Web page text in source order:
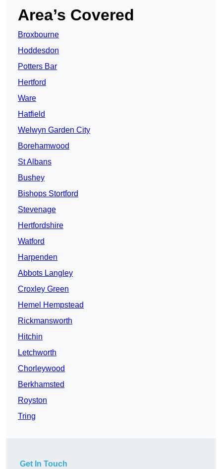
Area’s Covered
Broxbourne
Hoddesdon
Potters Bar
Hertford
Ware
Hatfield
Welwyn Garden City
Borehamwood
St Albans
Bushey
Bishops Stortford
Stevenage
Hertfordshire
Watford
Harpenden
Abbots Langley
Croxley Green
Hemel Hempstead
Rickmansworth
Hitchin
Letchworth
Chorleywood
Berkhamsted
Royston
Tring
Get In Touch